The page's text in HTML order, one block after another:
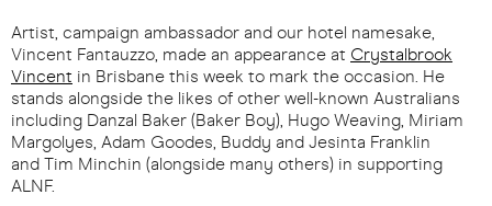
Artist, campaign ambassador and our hotel namesake,
Vincent Fantauzzo, made an appearance at Crystalbrook
Vincent in Brisbane this week to mark the occasion. He
stands alongside the likes of other well-known Australians
including Danzal Baker (Baker Boy), Hugo Weaving, Miriam
Margolyes, Adam Goodes, Buddy and Jesinta Franklin
and Tim Minchin (alongside many others) in supporting
ALNF.